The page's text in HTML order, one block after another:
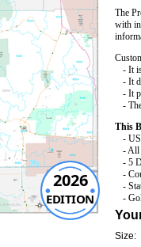
2026
EDITION
The
with
- It
- It
- It
-
This
-
- All
- 5
-
-
-
Size: